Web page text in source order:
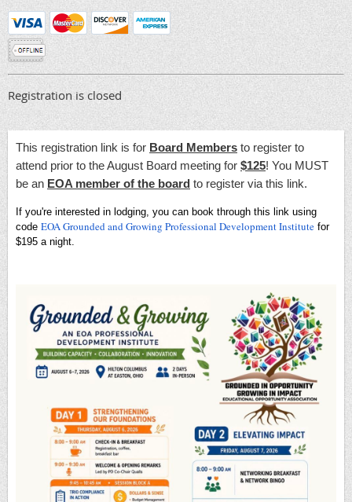
Registration is closed
This registration link is for Board Members to register to
attend prior to the August Board meeting for $125! You MUST
be an EOA member of the board to register via this link.
If you're interested in lodging, you can book through this link using
code EOA Grounded and Growing Professional Development Institute for
$195 a night.